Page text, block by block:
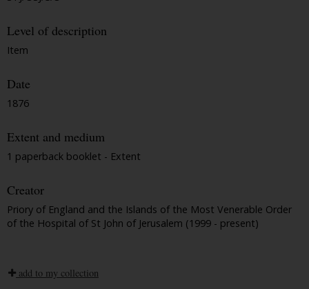
Level of description
Item
Date
1876
Extent and medium
1 paperback booklet - Extent
Creator
Priory of England and the Islands of the Most Venerable Order
of the Hospital of St John of Jerusalem (1999 - present)
add to my collection